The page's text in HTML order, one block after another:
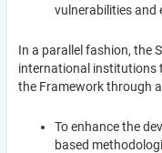
vulnerabilities and
In a parallel fashion, the
international institutions
the Framework through
To enhance the
based